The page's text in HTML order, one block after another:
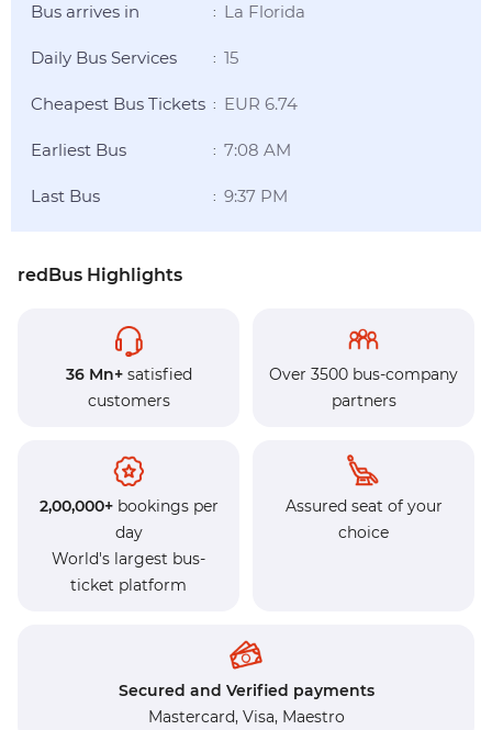
Bus arrives in : La Florida
Daily Bus Services : 15
Cheapest Bus Tickets : EUR 6.74
Earliest Bus : 7:08 AM
Last Bus : 9:37 PM
redBus Highlights
36 Mn+satisfied
customers
Over 3500 bus-company
partners
2,00,000+bookings per
day
World's largest bus-
ticket platform
Assured seat of your
choice
Secured and Verified payments
Mastercard, Visa, Maestro